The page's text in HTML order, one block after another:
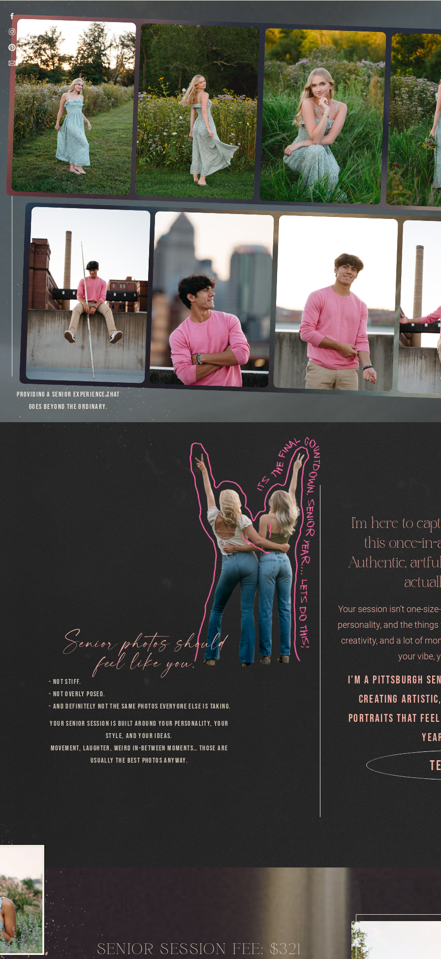
PROVIDING A SENIOR EXPERIENCE THAT
GOES BEYOND THE ORDINARY.
Your session isn’t one-
personality, and the
creativity, and a lot of
your vibe,
I’M A PITTSBURGH
CREATING
PORTRAITS THAT
I'm here to
this once-in-
Authentic,
Senior photos should
feel like you.
- NOT STIFF.
- NOT OVERLY POSED.
- AND DEFINITELY NOT THE SAME PHOTOS EVERYONE ELSE IS TAKING.
YOUR SENIOR SESSION IS BUILT AROUND YOUR PERSONALITY, YOUR
STYLE, AND YOUR IDEAS.
MOVEMENT, LAUGHTER, WEIRD IN-BETWEEN MOMENTS… THOSE ARE
USUALLY THE BEST PHOTOS ANYWAY.
SENIOR SESSION FEE: $321